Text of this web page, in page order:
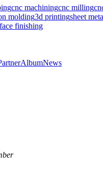
cnc machiningcnc milling
molding3d printingsheet
finishing
AlbumNews